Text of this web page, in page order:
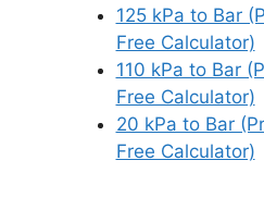
125 kPa to Bar
Free Calculator)
110 kPa to Bar
Free Calculator)
20 kPa to Bar
Free Calculator)